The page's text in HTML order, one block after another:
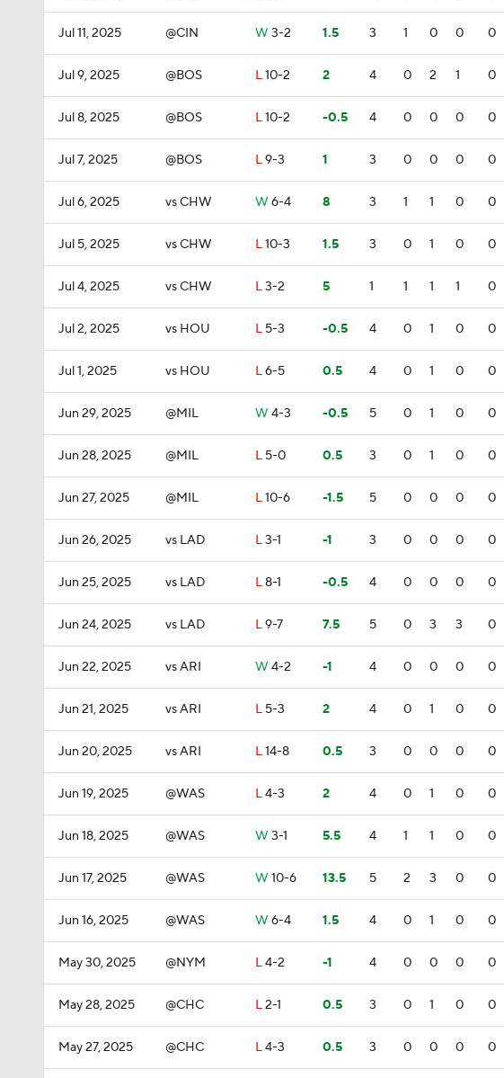
Jul 11, 2025 @CIN W 3-2 1.5 3 1 0 0 0
Jul 9, 2025 @BOS L10-2 2 4 0 2 1 0
Jul 8, 2025 @BOS L10-2 -0.5 4 0 0 0 0
Jul 7, 2025 @BOS L9-3 1 3 0 0 0 0
Jul 6, 2025 vs CHW W 6-4 8 3 1 1 0 0
Jul 5, 2025 vs CHW L10-3 1.5 3 0 1 0 0
Jul 4, 2025 vs CHW L3-2 5 1 1 1 1 0
Jul 2, 2025 vs HOU L 5-3 -0.5 4 0 1 0 0
Jul 1, 2025 vs HOU L6-5 0.5 4 0 1 0 0
Jun 29, 2025 @MIL W 4-3 -0.5 5 0 1 0 0
Jun 28, 2025 @MIL L 5-0 0.5 3 0 1 0 0
Jun 27, 2025 @MIL L10-6 -1.5 5 0 0 0 0
Jun 26, 2025 vs LAD L3-1 -1 3 0 0 0 0
Jun 25, 2025 vs LAD L8-1 -0.5 4 0 0 0 0
Jun 24, 2025 vs LAD L9-7 7.5 5 0 3 3 0
Jun 22, 2025 vs ARI W 4-2 -1 4 0 0 0 0
Jun 21, 2025 vs ARI L 5-3 2 4 0 1 0 0
Jun 20, 2025 vs ARI L14-8 0.5 3 0 0 0 0
Jun 19, 2025 @WAS L4-3 2 4 0 1 0 0
Jun 18, 2025 @WAS W 3-1 5.5 4 1 1 0 0
Jun 17, 2025 @WAS W 10-6 13.5 5 2 3 0 0
Jun 16, 2025 @WAS W 6-4 1.5 4 0 1 0 0
May 30, 2025 @NYM L4-2 -1 4 0 0 0 0
May 28, 2025 @CHC L2-1 0.5 3 0 1 0 0
May 27, 2025 @CHC L4-3 0.5 3 0 0 0 0